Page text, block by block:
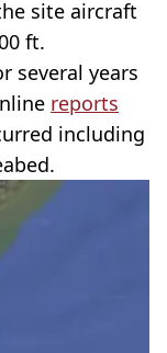
site aircraft
ft.
several years
reports
including